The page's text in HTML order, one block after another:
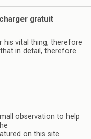
gratuit
his vital thing, therefore
in detail, therefore
observation to help
on this site.